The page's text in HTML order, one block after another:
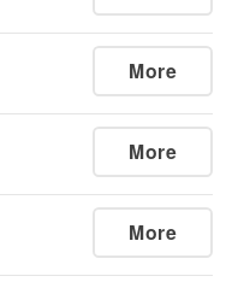
More
More
More